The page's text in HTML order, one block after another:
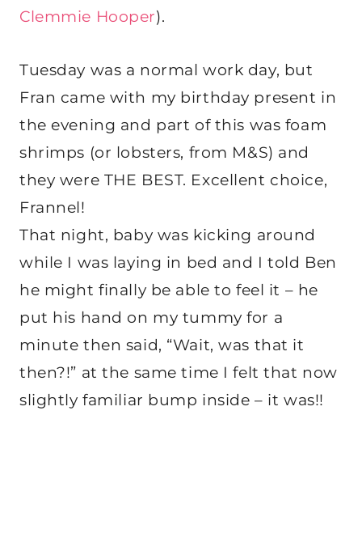
Clemmie Hooper).
Tuesday was a normal work day, but
Fran came with my birthday present in
the evening and part of this was foam
shrimps (or lobsters, from M&S) and
they were THE BEST. Excellent choice,
Frannel!
That night, baby was kicking around
while I was laying in bed and I told Ben
he might finally be able to feel it – he
put his hand on my tummy for a
minute then said, “Wait, was that it
then?!” at the same time I felt that now
slightly familiar bump inside – it was!!